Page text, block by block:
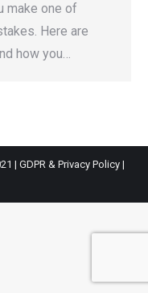
make one of
Here are
how you…
| GDPR & Privacy Policy|